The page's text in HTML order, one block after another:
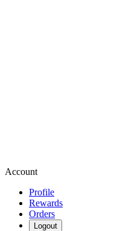
Account
Profile
Rewards
Orders
Logout